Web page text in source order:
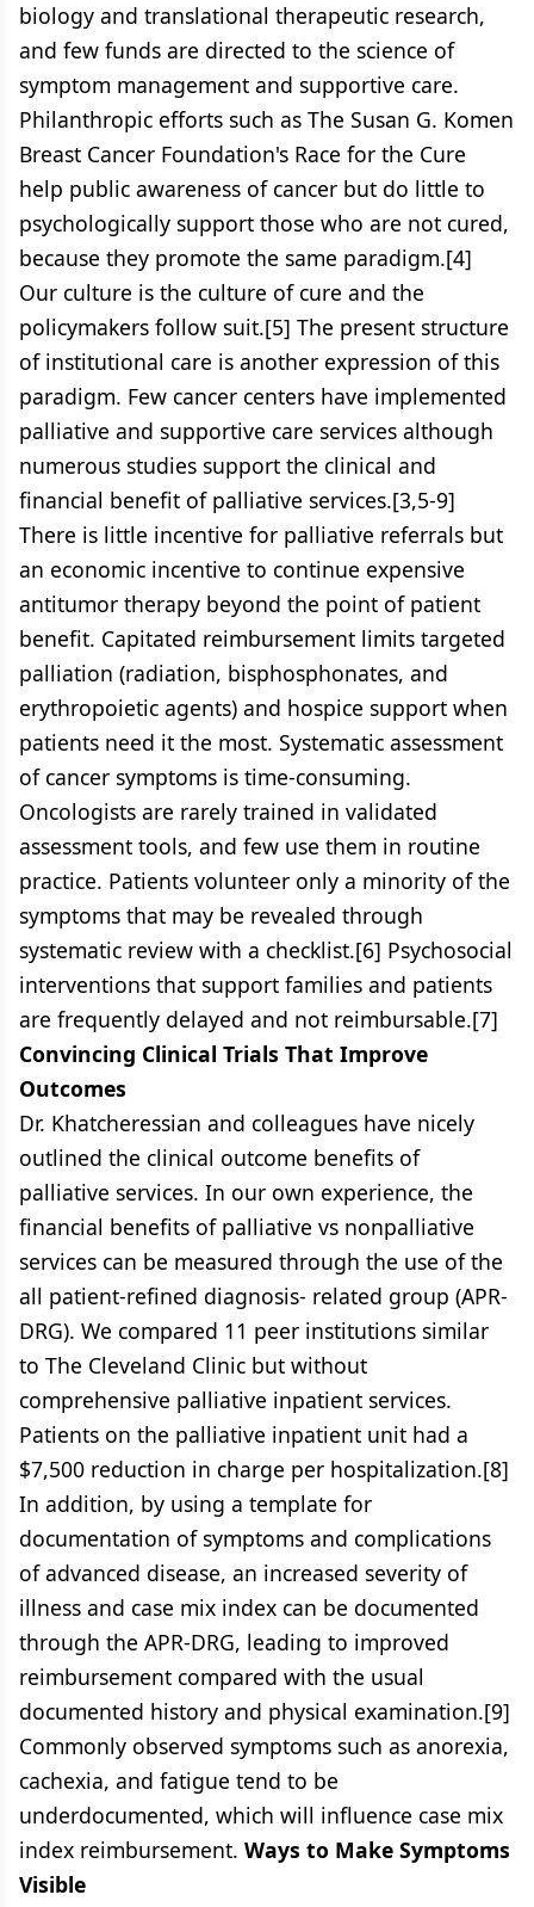
biology and translational therapeutic research,
and few funds are directed to the science of
symptom management and supportive care.
Philanthropic efforts such as The Susan G. Komen
Breast Cancer Foundation's Race for the Cure
help public awareness of cancer but do little to
psychologically support those who are not cured,
because they promote the same paradigm.[4]
Our culture is the culture of cure and the
policymakers follow suit.[5] The present structure
of institutional care is another expression of this
paradigm. Few cancer centers have implemented
palliative and supportive care services although
numerous studies support the clinical and
financial benefit of palliative services.[3,5-9]
There is little incentive for palliative referrals but
an economic incentive to continue expensive
antitumor therapy beyond the point of patient
benefit. Capitated reimbursement limits targeted
palliation (radiation, bisphosphonates, and
erythropoietic agents) and hospice support when
patients need it the most. Systematic assessment
of cancer symptoms is time-consuming.
Oncologists are rarely trained in validated
assessment tools, and few use them in routine
practice. Patients volunteer only a minority of the
symptoms that may be revealed through
systematic review with a checklist.[6] Psychosocial
interventions that support families and patients
are frequently delayed and not reimbursable.[7]
Convincing Clinical Trials That Improve
Outcomes
Dr. Khatcheressian and colleagues have nicely
outlined the clinical outcome benefits of
palliative services. In our own experience, the
financial benefits of palliative vs nonpalliative
services can be measured through the use of the
all patient-refined diagnosis- related group (APR-
DRG). We compared 11 peer institutions similar
to The Cleveland Clinic but without
comprehensive palliative inpatient services.
Patients on the palliative inpatient unit had a
$7,500 reduction in charge per hospitalization.[8]
In addition, by using a template for
documentation of symptoms and complications
of advanced disease, an increased severity of
illness and case mix index can be documented
through the APR-DRG, leading to improved
reimbursement compared with the usual
documented history and physical examination.[9]
Commonly observed symptoms such as anorexia,
cachexia, and fatigue tend to be
underdocumented, which will influence case mix
index reimbursement. Ways to Make Symptoms
Visible